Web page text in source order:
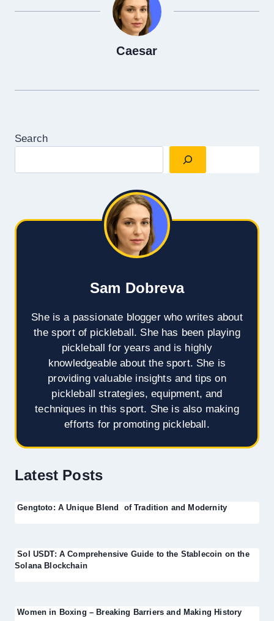
Caesar
Search
Sam Dobreva
She is a passionate blogger who writes about
the sport of pickleball. She has been playing
pickleball for years and is highly
knowledgeable about the sport. She is
providing valuable insights and tips on
pickleball strategies, equipment, and
techniques in this sport. She is also making
efforts for promoting pickleball.
Latest Posts
Gengtoto: A Unique Blend of Tradition and Modernity
Sol USDT: A Comprehensive Guide to the Stablecoin on the
Solana Blockchain
Women in Boxing – Breaking Barriers and Making History